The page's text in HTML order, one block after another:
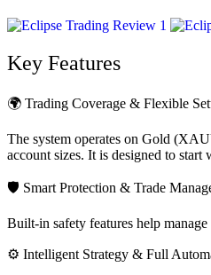
Key Features
🌍 Trading Coverage & Flexible
The system operates on Gold
account sizes. It is designed to start
🛡 Smart Protection & Trade
Built-in safety features help
⚙ Intelligent Strategy & Full